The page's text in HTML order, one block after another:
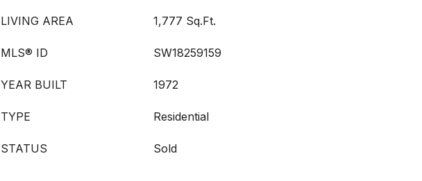
LIVING AREA 1,777 Sq.Ft.
MLS® ID SW18259159
YEAR BUILT 1972
TYPE Residential
STATUS Sold